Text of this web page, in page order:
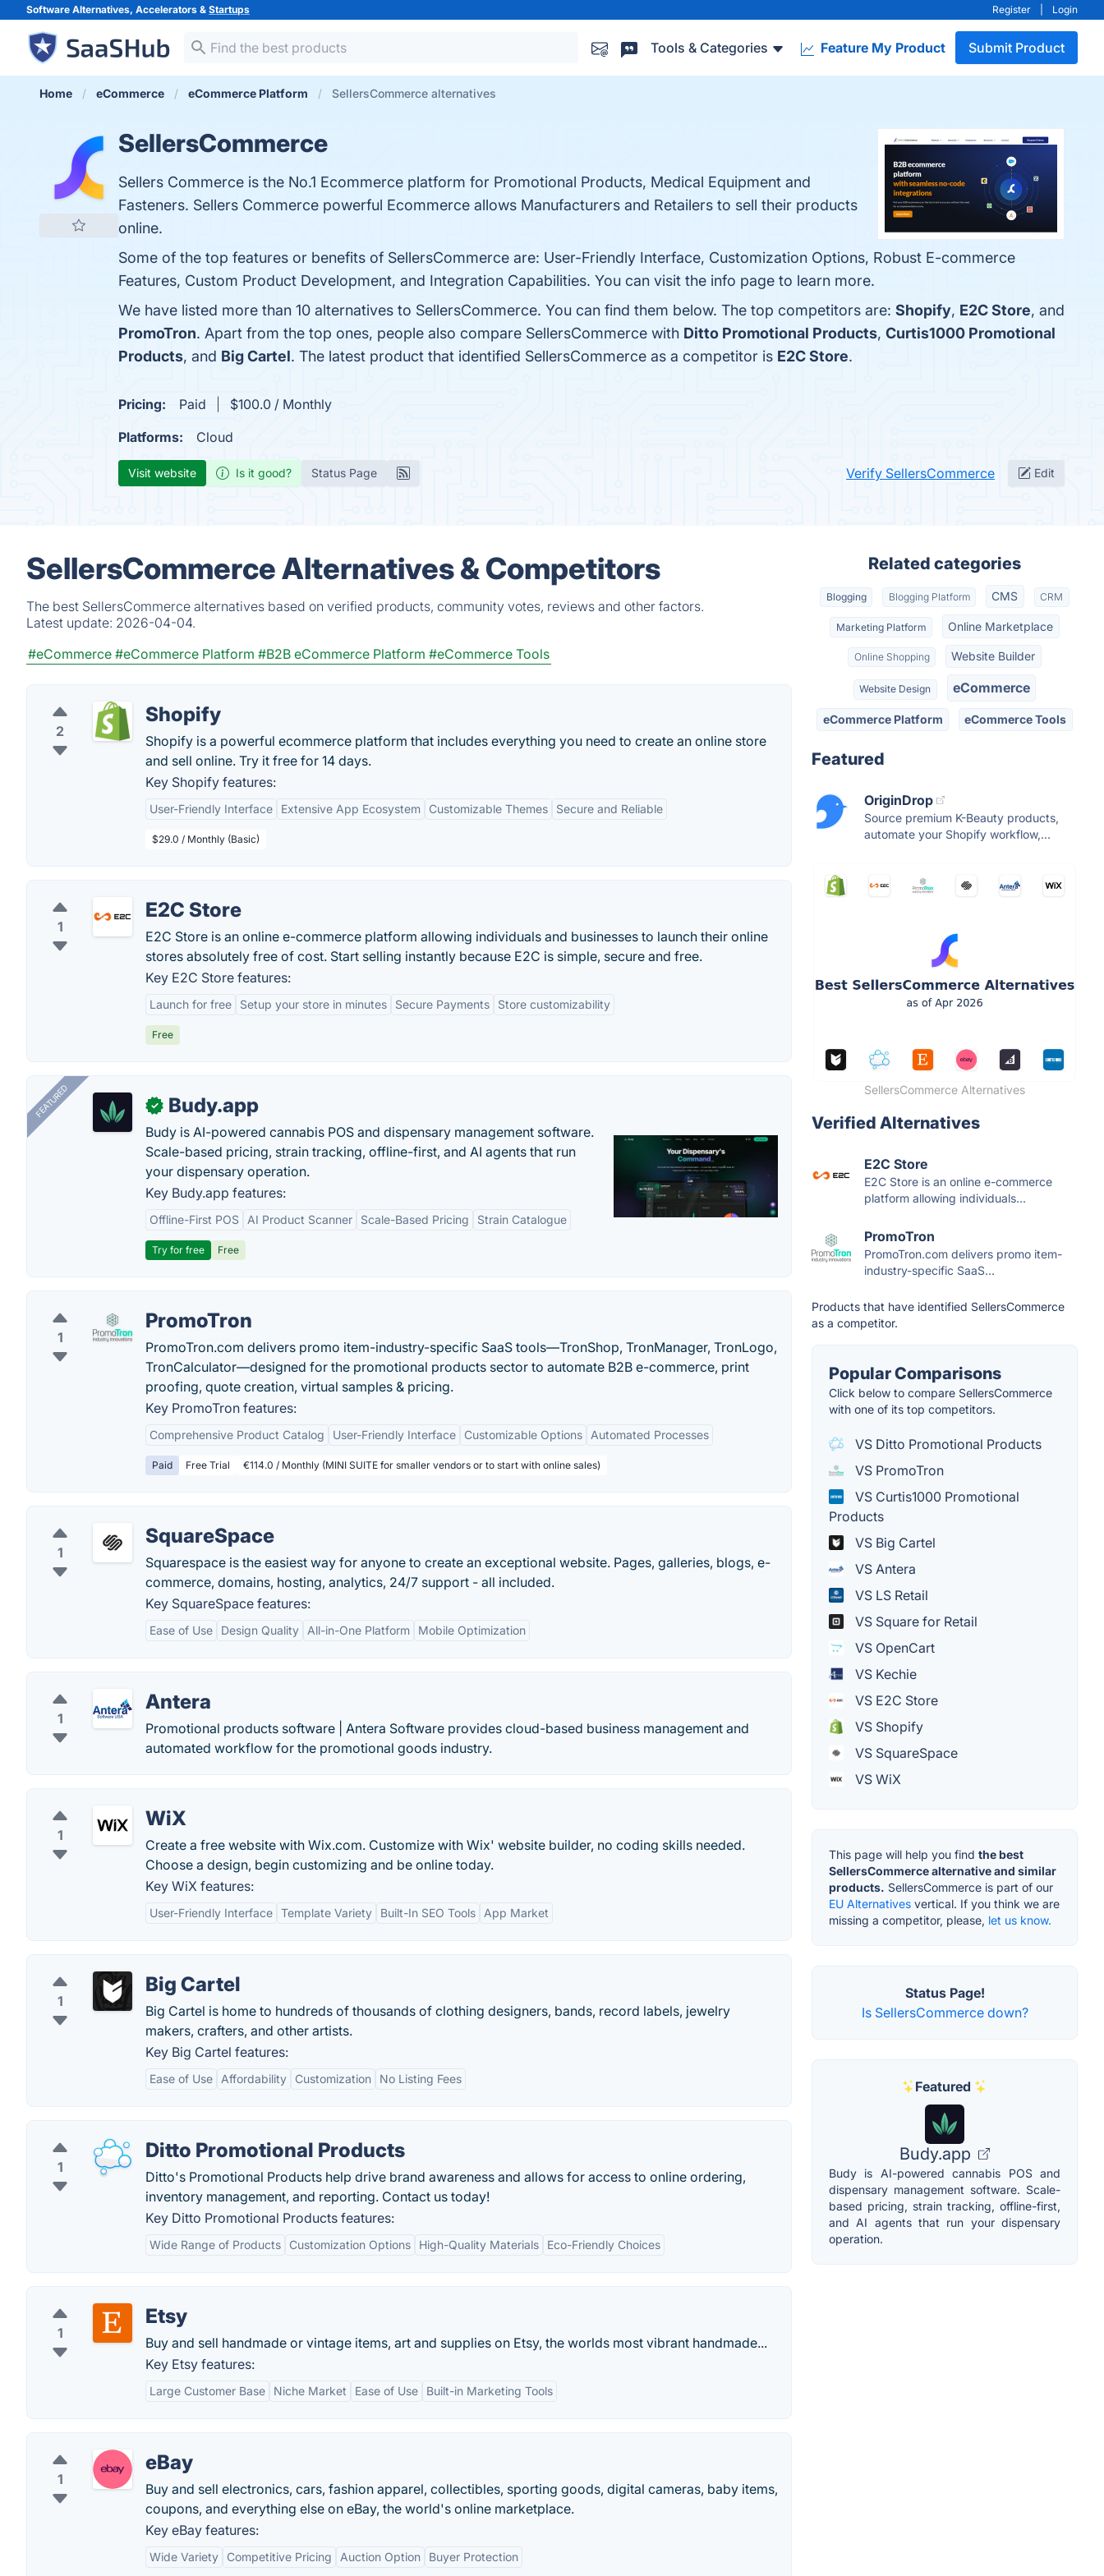
Software Alternatives, Accelerators & Startups Register Login
Tools & Categories Feature My Product Submit Product
Home eCommerce eCommerce Platform SellersCommerce alternatives
SellersCommerce
Sellers Commerce is the No.1 Ecommerce platform for Promotional Products, Medical Equipment and
Fasteners. Sellers Commerce powerful Ecommerce allows Manufacturers and Retailers to sell their products
online.
Some of the top features or benefits of SellersCommerce are: User-Friendly Interface, Customization Options, Robust E-commerce
Features, Custom Product Development, and Integration Capabilities. You can visit the info page to learn more.
We have listed more than 10 alternatives to SellersCommerce. You can find them below. The top competitors are: Shopify, E2C Store, and
PromoTron. Apart from the top ones, people also compare SellersCommerce with Ditto Promotional Products, Curtis1000 Promotional
Products, and Big Cartel. The latest product that identified SellersCommerce as a competitor is E2C Store.
Pricing: Paid
$100.0 / Monthly
Platforms:
Cloud
Visit website Is it good? Status Page Verify SellersCommerce Edit
SellersCommerce Alternatives & Competitors
The best SellersCommerce alternatives based on verified products, community votes, reviews and other factors.
Latest update: 2026-04-04.
#eCommerce #eCommerce Platform #B2B eCommerce Platform #eCommerce Tools
2
Shopify
Shopify is a powerful ecommerce platform that includes everything you need to create an online store
and sell online. Try it free for 14 days.
Key Shopify features:
User-Friendly Interface Extensive App Ecosystem Customizable Themes Secure and Reliable
$29.0 / Monthly (Basic)
1
E2C Store
E2C Store is an online e-commerce platform allowing individuals and businesses to launch their online
stores absolutely free of cost. Start selling instantly because E2C is simple, secure and free.
Key E2C Store features:
Launch for free Setup your store in minutes Secure Payments Store customizability
Free
FEATURED ✓ Budy.app
Budy is AI-powered cannabis POS and dispensary management software.
Scale-based pricing, strain tracking, offline-first, and AI agents that run
your dispensary operation.
Key Budy.app features:
Offline-First POS AI Product Scanner Scale-Based Pricing Strain Catalogue
Try for free Free
1
PromoTron
PromoTron.com delivers promo item-industry-specific SaaS tools—TronShop, TronManager, TronLogo,
TronCalculator—designed for the promotional products sector to automate B2B e-commerce, print
proofing, quote creation, virtual samples & pricing.
Key PromoTron features:
Comprehensive Product Catalog User-Friendly Interface Customizable Options Automated Processes
Paid Free Trial €114.0 / Monthly (MINI SUITE for smaller vendors or to start with online sales)
1
SquareSpace
Squarespace is the easiest way for anyone to create an exceptional website. Pages, galleries, blogs, e-
commerce, domains, hosting, analytics, 24/7 support - all included.
Key SquareSpace features:
Ease of Use Design Quality All-in-One Platform Mobile Optimization
1
Antera
Promotional products software | Antera Software provides cloud-based business management and
automated workflow for the promotional goods industry.
1
WiX
Create a free website with Wix.com. Customize with Wix' website builder, no coding skills needed.
Choose a design, begin customizing and be online today.
Key WiX features:
User-Friendly Interface Template Variety Built-In SEO Tools App Market
1
Big Cartel
Big Cartel is home to hundreds of thousands of clothing designers, bands, record labels, jewelry
makers, crafters, and other artists.
Key Big Cartel features:
Ease of Use Affordability Customization No Listing Fees
1
Ditto Promotional Products
Ditto's Promotional Products help drive brand awareness and allows for access to online ordering,
inventory management, and reporting. Contact us today!
Key Ditto Promotional Products features:
Wide Range of Products Customization Options High-Quality Materials Eco-Friendly Choices
1
Etsy
Buy and sell handmade or vintage items, art and supplies on Etsy, the worlds most vibrant handmade...
Key Etsy features:
Large Customer Base Niche Market Ease of Use Built-in Marketing Tools
1
eBay
Buy and sell electronics, cars, fashion apparel, collectibles, sporting goods, digital cameras, baby items,
coupons, and everything else on eBay, the world's online marketplace.
Key eBay features:
Wide Variety Competitive Pricing Auction Option Buyer Protection
Related categories
Blogging Blogging Platform CMS CRM
Marketing Platform Online Marketplace
Online Shopping Website Builder
Website Design eCommerce
eCommerce Platform eCommerce Tools
Featured
OriginDrop
Source premium K-Beauty products,
automate your Shopify workflow,...
SellersCommerce Alternatives
Verified Alternatives
E2C Store
E2C Store is an online e-commerce
platform allowing individuals...
PromoTron
PromoTron.com delivers promo item-
industry-specific SaaS...
Products that have identified SellersCommerce
as a competitor.
Popular Comparisons
Click below to compare SellersCommerce
with one of its top competitors.
VS Ditto Promotional Products
VS PromoTron
VS Curtis1000 Promotional
Products
VS Big Cartel
VS Antera
VS LS Retail
VS Square for Retail
VS OpenCart
VS Kechie
VS E2C Store
VS Shopify
VS SquareSpace
VS WiX
This page will help you find the best
SellersCommerce alternative and similar
products. SellersCommerce is part of our
EU Alternatives vertical. If you think we are
missing a competitor, please, let us know.
Status Page!
Is SellersCommerce down?
Featured
Budy.app
Budy is AI-powered cannabis POS and
dispensary management software. Scale-
based pricing, strain tracking, offline-first,
and AI agents that run your dispensary
operation.